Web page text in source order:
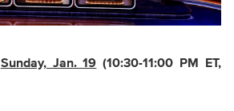
Sunday, Jan. 19 (10:30-11:00 PM ET,